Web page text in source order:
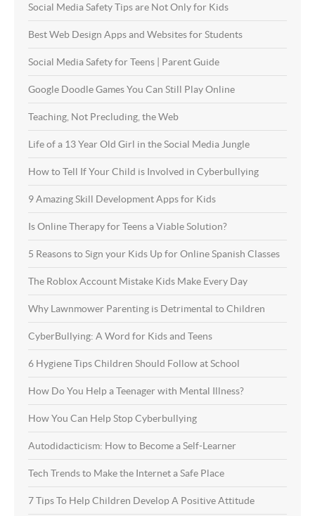
Social Media Safety Tips are Not Only for Kids
Best Web Design Apps and Websites for Students
Social Media Safety for Teens | Parent Guide
Google Doodle Games You Can Still Play Online
Teaching, Not Precluding, the Web
Life of a 13 Year Old Girl in the Social Media Jungle
How to Tell If Your Child is Involved in Cyberbullying
9 Amazing Skill Development Apps for Kids
Is Online Therapy for Teens a Viable Solution?
5 Reasons to Sign your Kids Up for Online Spanish Classes
The Roblox Account Mistake Kids Make Every Day
Why Lawnmower Parenting is Detrimental to Children
CyberBullying: A Word for Kids and Teens
6 Hygiene Tips Children Should Follow at School
How Do You Help a Teenager with Mental Illness?
How You Can Help Stop Cyberbullying
Autodidacticism: How to Become a Self-Learner
Tech Trends to Make the Internet a Safe Place
7 Tips To Help Children Develop A Positive Attitude